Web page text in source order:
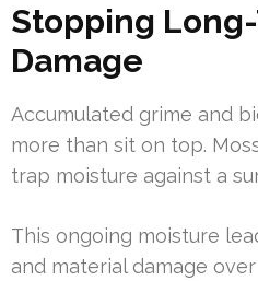
Stopping
Damage
Accumulated grime and
more than sit on top.
trap moisture against a
This ongoing moisture
and material damage